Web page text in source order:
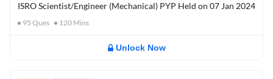
ISRO Scientist/Engineer (Mechanical) PYP Held on 07 Jan 2024
95 Ques 120 Mins
Unlock Now